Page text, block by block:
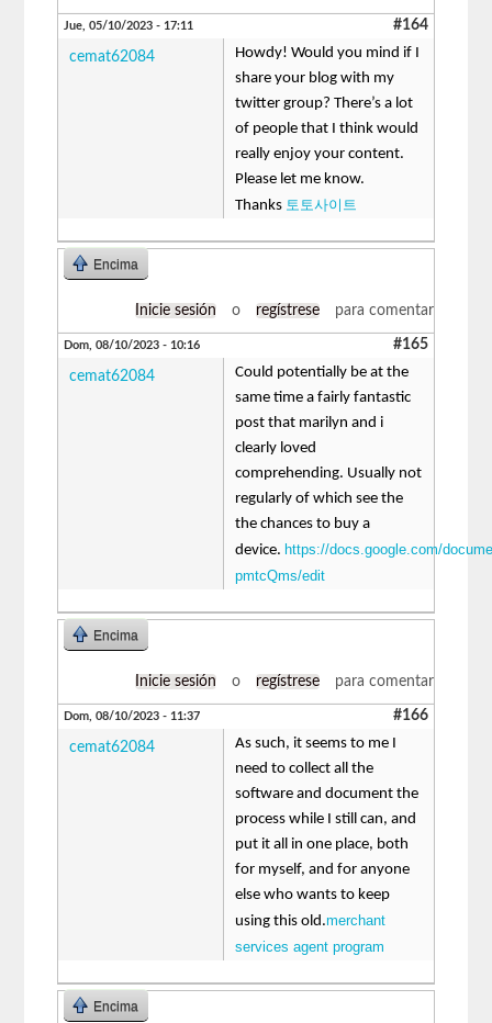
Jue, 05/10/2023 - 17:11 #164
cemat62084
Howdy! Would you mind if I
share your blog with my
twitter group? There’s a lot
of people that I think would
really enjoy your content.
Please let me know.
Thanks 토토사이트
Encima
Inicie sesión o regístrese para comentar
Dom, 08/10/2023 - 10:16 #165
cemat62084
Could potentially be at the
same time a fairly fantastic
post that marilyn and i
clearly loved
comprehending. Usually not
regularly of which see the
the chances to buy a
device. https://docs.google.com/
pmtcQms/edit
Encima
Inicie sesión o regístrese para comentar
Dom, 08/10/2023 - 11:37 #166
cemat62084
As such, it seems to me I
need to collect all the
software and document the
process while I still can, and
put it all in one place, both
for myself, and for anyone
else who wants to keep
using this old.merchant
services agent program
Encima